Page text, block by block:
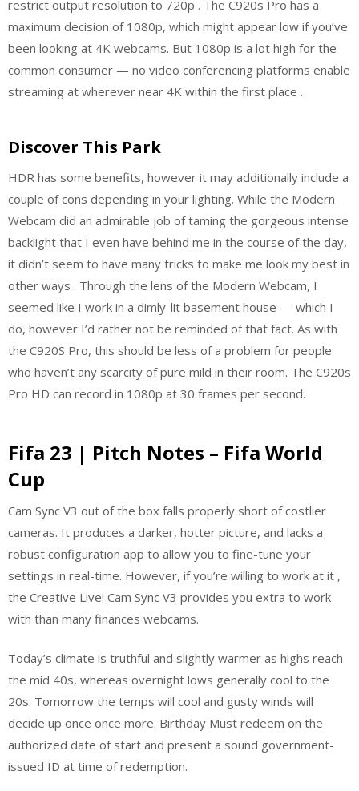
restrict output resolution to 720p . The C920s Pro has a
maximum decision of 1080p, which might appear low if you’ve
been looking at 4K webcams. But 1080p is a lot high for the
common consumer — no video conferencing platforms enable
streaming at wherever near 4K within the first place .
Discover This Park
HDR has some benefits, however it may additionally include a
couple of cons depending in your lighting. While the Modern
Webcam did an admirable job of taming the gorgeous intense
backlight that I even have behind me in the course of the day,
it didn’t seem to have many tricks to make me look my best in
other ways . Through the lens of the Modern Webcam, I
seemed like I work in a dimly-lit basement house — which I
do, however I’d rather not be reminded of that fact. As with
the C920S Pro, this should be less of a problem for people
who haven’t any scarcity of pure mild in their room. The C920s
Pro HD can record in 1080p at 30 frames per second.
Fifa 23 | Pitch Notes – Fifa World
Cup
Cam Sync V3 out of the box falls properly short of costlier
cameras. It produces a darker, hotter picture, and lacks a
robust configuration app to allow you to fine-tune your
settings in real-time. However, if you’re willing to work at it ,
the Creative Live! Cam Sync V3 provides you extra to work
with than many finances webcams.
Today’s climate is truthful and slightly warmer as highs reach
the mid 40s, whereas overnight lows generally cool to the
20s. Tomorrow the temps will cool and gusty winds will
decide up once once more. Birthday Must redeem on the
authorized date of start and present a sound government-
issued ID at time of redemption.